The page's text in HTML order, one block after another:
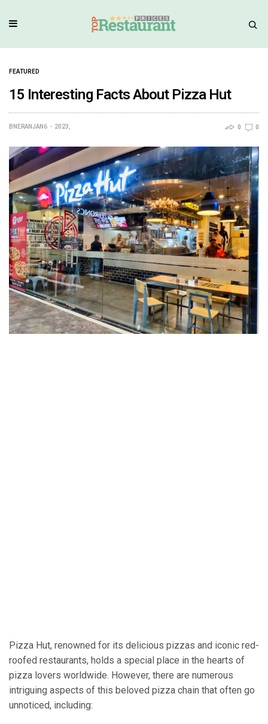
FEATURED
15 Interesting Facts About Pizza Hut
BNERANJAN6 2023, 0 0
Pizza Hut, renowned for its delicious pizzas and iconic red-
roofed restaurants, holds a special place in the hearts of
pizza lovers worldwide. However, there are numerous
intriguing aspects of this beloved pizza chain that often go
unnoticed, including: